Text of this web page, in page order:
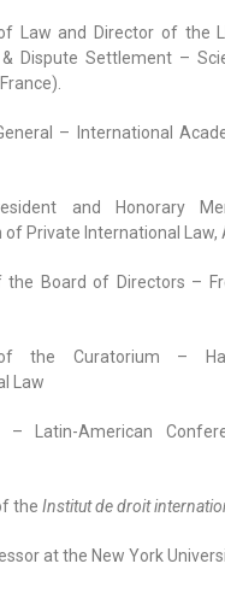
Law and Director of the
Dispute Settlement –
– International
and Honorary
Private International Law,
the Board of Directors –
the Curatorium –
Law
– Latin-American
the Institut de droit
at the New York